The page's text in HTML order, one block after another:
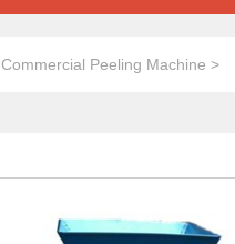
Commercial Peeling Machine >